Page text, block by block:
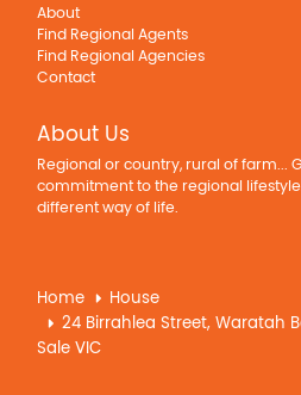
About
Find Regional Agents
Find Regional Agencies
Contact
About Us
Regional or country, rural of farm...
commitment to the regional
different way of life.
Home
House
24 Birrahlea Street, Waratah
Sale VIC